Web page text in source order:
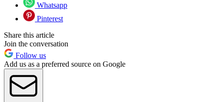
Whatsapp
Pinterest
Share this article
Join the conversation
Follow us
Add us as a preferred source on Google